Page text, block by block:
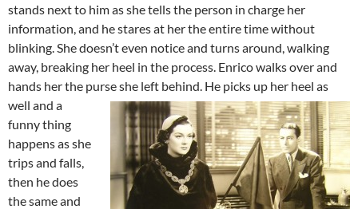
stands next to him as she tells the person in charge her
information, and he stares at her the entire time without
blinking. She doesn’t even notice and turns around, walking
away, breaking her heel in the process. Enrico walks over and
hands her the purse she left behind. He picks up her heel as
well and a
funny thing
happens as she
trips and falls,
then he does
the same and